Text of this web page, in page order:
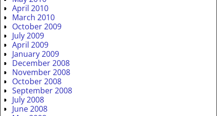
April 2010
March 2010
October 2009
July 2009
April 2009
January 2009
December 2008
November 2008
October 2008
September 2008
July 2008
June 2008